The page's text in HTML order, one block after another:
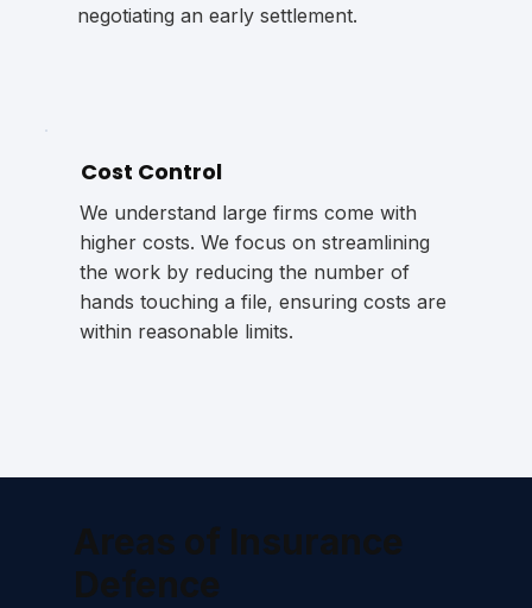
negotiating an early settlement.
Cost Control
We understand large firms come with
higher costs. We focus on streamlining
the work by reducing the number of
hands touching a file, ensuring costs are
within reasonable limits.
Areas of Insurance
Defence